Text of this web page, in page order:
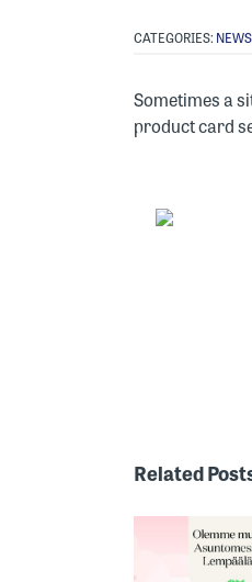
CATEGORIES: NEWS
Sometimes a
product card
Related